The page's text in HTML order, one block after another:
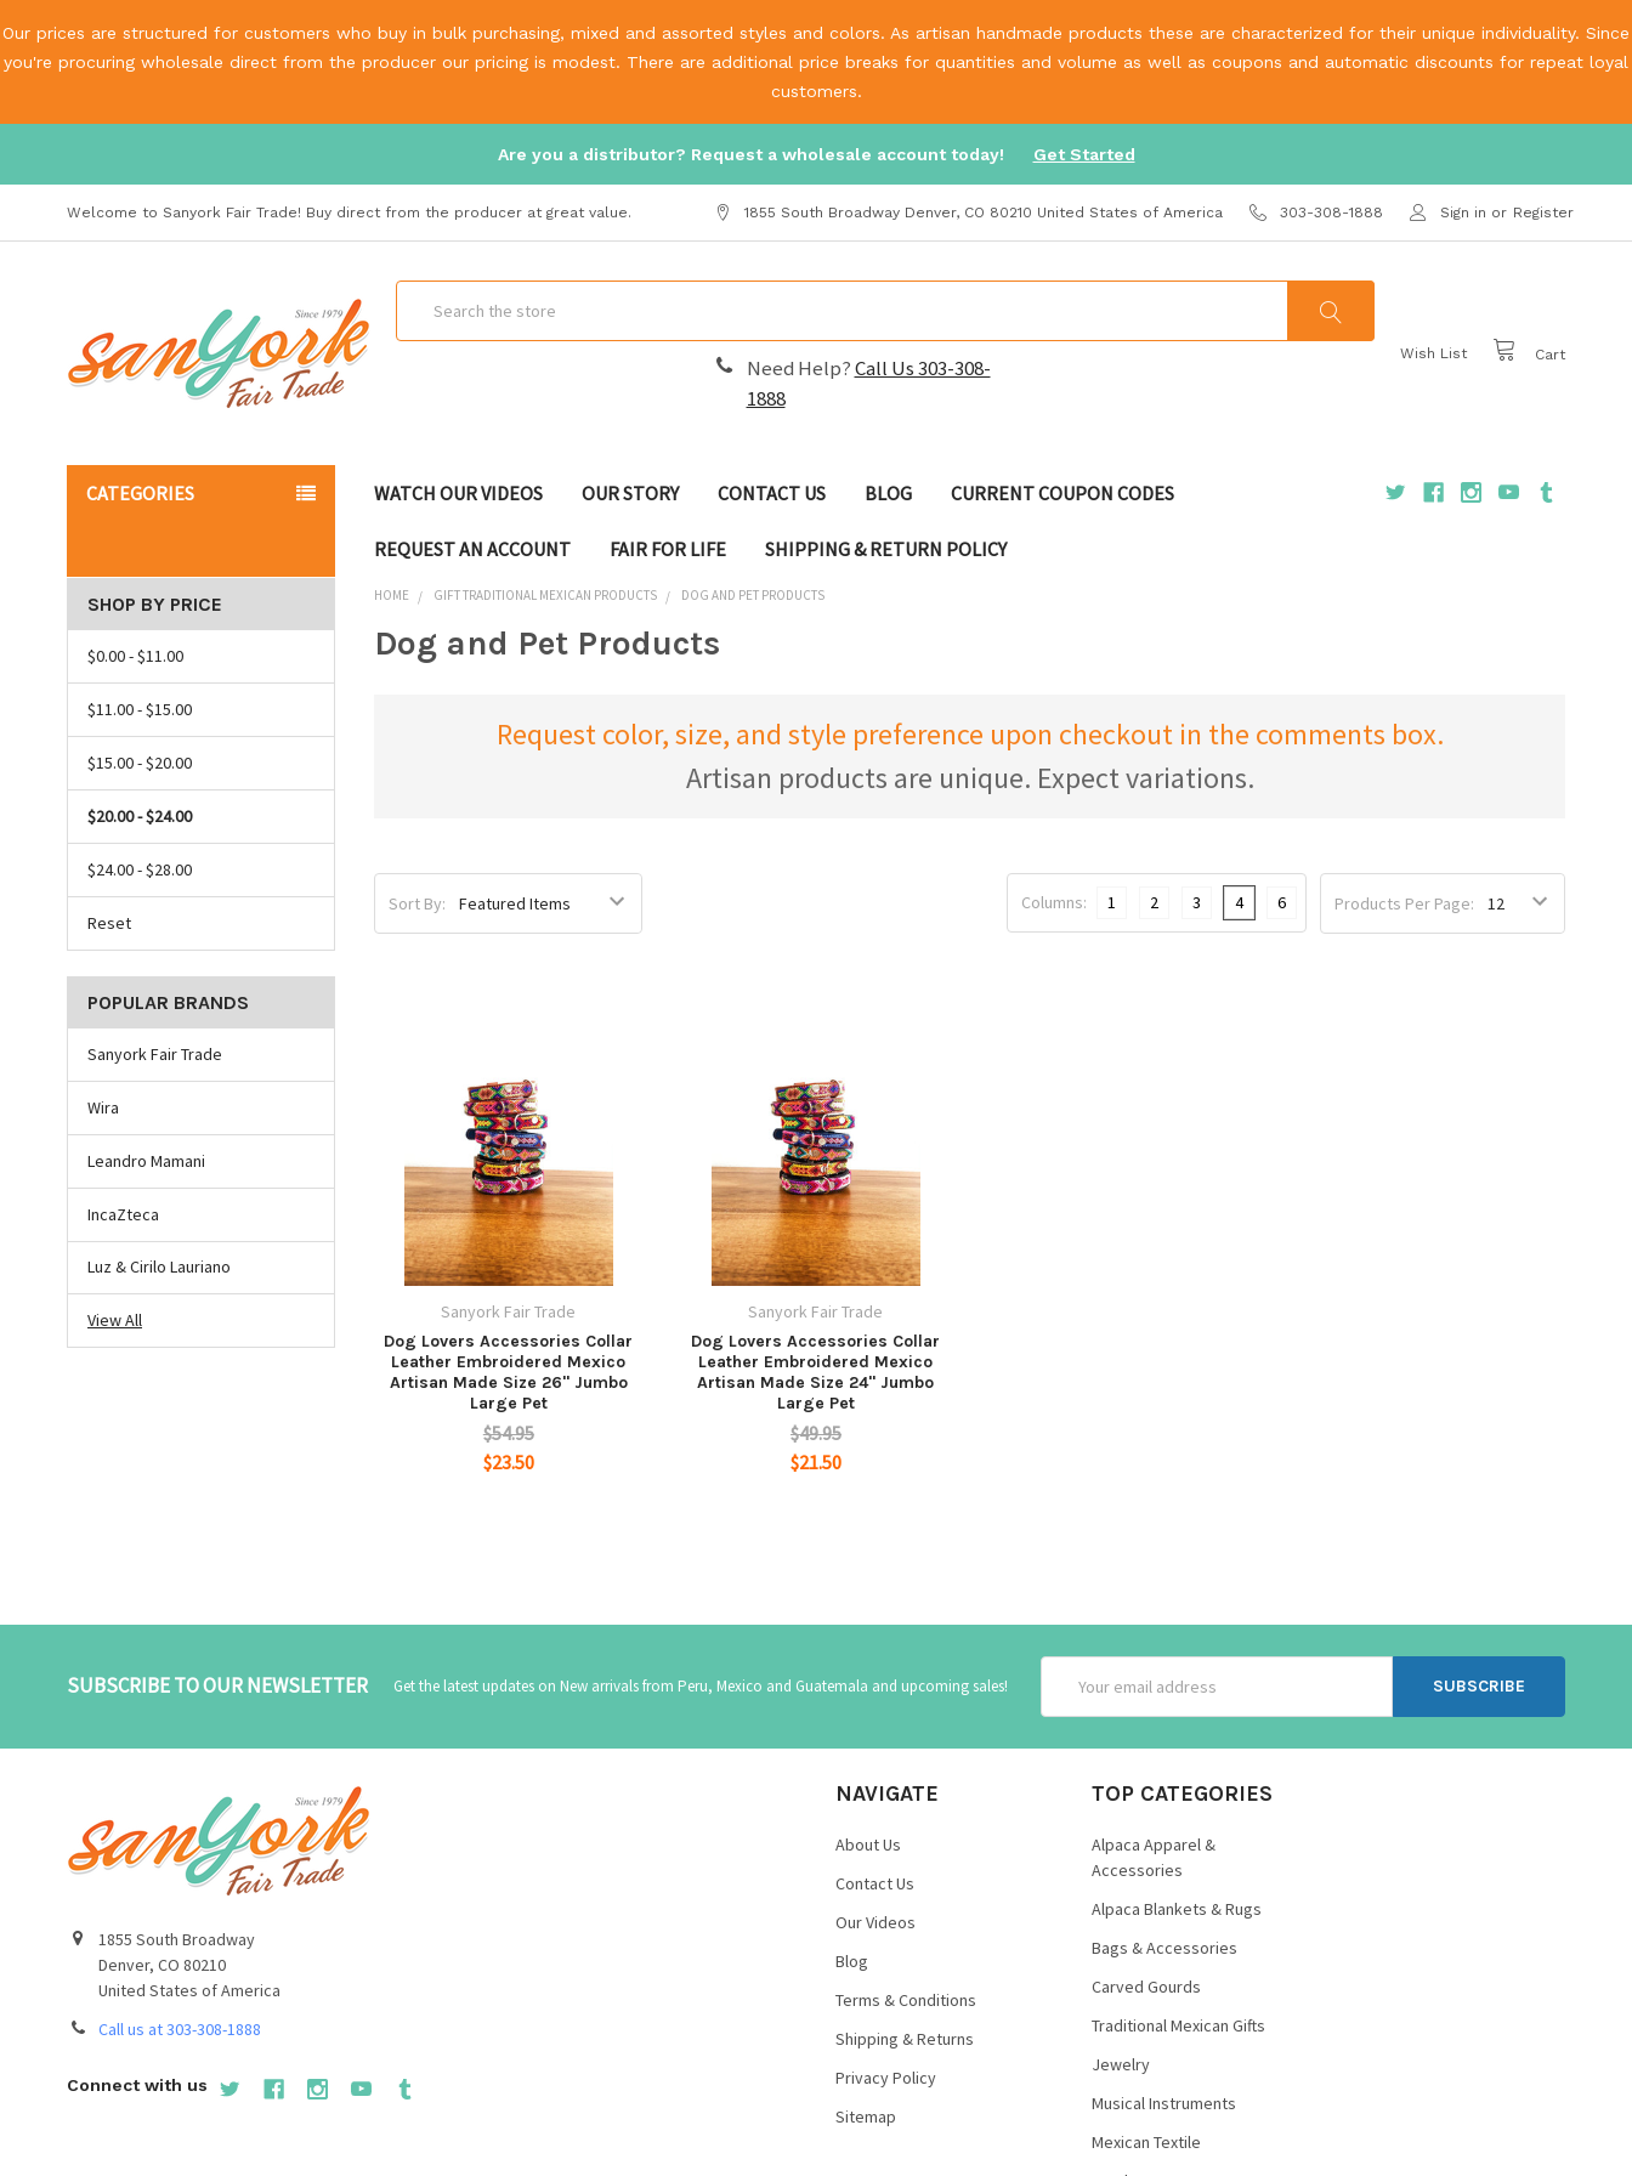
Our prices are structured for customers who buy in bulk purchasing, mixed and assorted styles and colors. As artisan handmade products these are characterized for their unique individuality. Since
you're procuring wholesale direct from the producer our pricing is modest. There are additional price breaks for quantities and volume as well as coupons and automatic discounts for repeat loyal
customers.
Are you a distributor? Request a wholesale account today! Get Started
Welcome to Sanyork Fair Trade! Buy direct from the producer at great value. 1855 South Broadway Denver, CO 80210 United States of America 303-308-1888 Sign in or Register
Wish List Cart
Search
Need Help?Call Us 303-308-
1888
CATEGORIES WATCH OUR VIDEOS OUR STORY CONTACT US BLOG CURRENT COUPON CODES
REQUEST AN ACCOUNT FAIR FOR LIFE SHIPPING & RETURN POLICY
SHOP BY PRICE
$0.00 - $11.00
$11.00 - $15.00
$15.00 - $20.00
$20.00 - $24.00
$24.00 - $28.00
Reset
POPULAR BRANDS
Sanyork Fair Trade
Wira
Leandro Mamani
IncaZteca
Luz & Cirilo Lauriano
View All
HOME GIFT TRADITIONAL MEXICAN PRODUCTS DOG AND PET PRODUCTS
Dog and Pet Products
Request color, size, and style preference upon checkout in the comments box.
Artisan products are unique. Expect variations.
Sort By: Products Per Page:
Columns: 1 2 3 4 6
Sanyork Fair Trade
Dog Lovers Accessories Collar
Leather Embroidered Mexico
Artisan Made Size 26" Jumbo
Large Pet
$54.95
$23.50
Sanyork Fair Trade
Dog Lovers Accessories Collar
Leather Embroidered Mexico
Artisan Made Size 24" Jumbo
Large Pet
$49.95
$21.50
SUBSCRIBE TO OUR NEWSLETTER Get the latest updates on New arrivals from Peru, Mexico and Guatemala and upcoming sales!
Address
1855 South Broadway
Denver, CO 80210
United States of America
Call us at 303-308-1888
Connect with us
NAVIGATE
About Us
Contact Us
Our Videos
Blog
Terms & Conditions
Shipping & Returns
Privacy Policy
Sitemap
TOP CATEGORIES
Alpaca Apparel &
Accessories
Alpaca Blankets & Rugs
Bags & Accessories
Carved Gourds
Traditional Mexican Gifts
Jewelry
Musical Instruments
Mexican Textile